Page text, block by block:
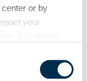
or by
your
about
through